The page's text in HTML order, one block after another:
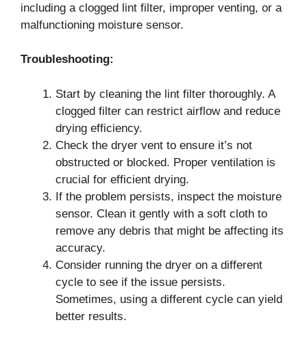
including a clogged lint filter, improper venting, or a
malfunctioning moisture sensor.
Troubleshooting:
Start by cleaning the lint filter thoroughly. A
clogged filter can restrict airflow and reduce
drying efficiency.
Check the dryer vent to ensure it’s not
obstructed or blocked. Proper ventilation is
crucial for efficient drying.
If the problem persists, inspect the moisture
sensor. Clean it gently with a soft cloth to
remove any debris that might be affecting its
accuracy.
Consider running the dryer on a different
cycle to see if the issue persists.
Sometimes, using a different cycle can yield
better results.